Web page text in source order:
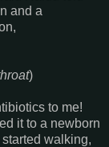
and a
)
to me!
it to a newborn
walking,